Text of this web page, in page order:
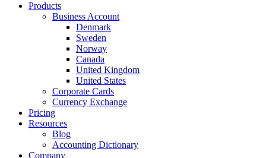
Products
Business Account
Denmark
Sweden
Norway
Canada
United Kingdom
United States
Corporate Cards
Currency Exchange
Pricing
Resources
Blog
Accounting Dictionary
Company